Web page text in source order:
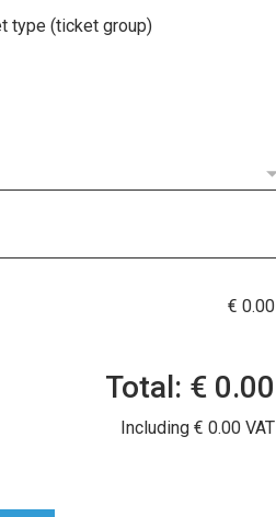
type (ticket group)
€ 0.00
Total: € 0.00
Including € 0.00 VAT